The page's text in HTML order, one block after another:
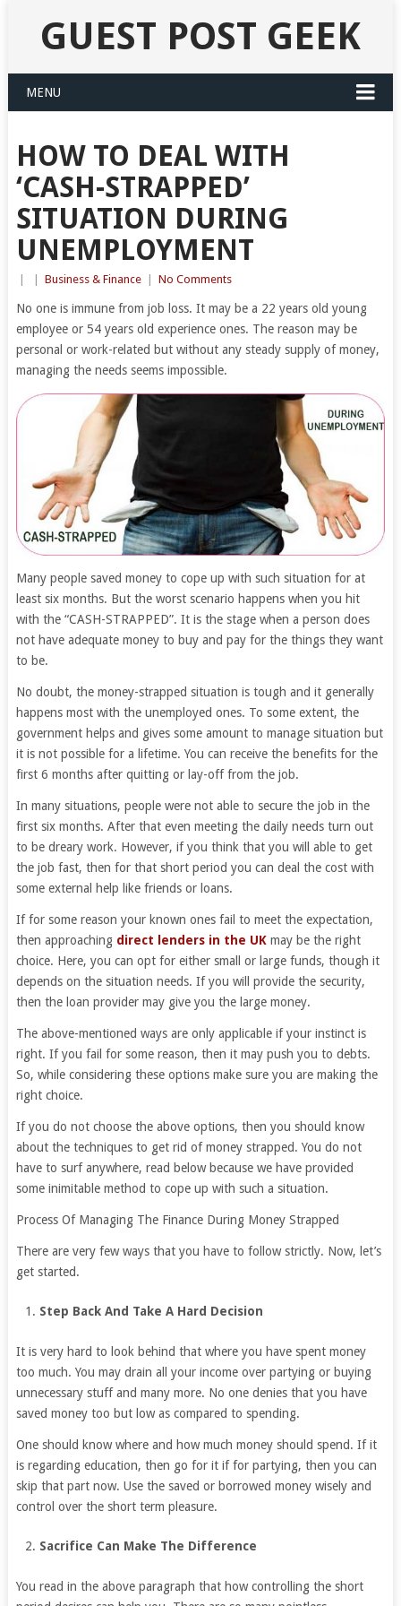
GUEST POST GEEK
MENU
HOW TO DEAL WITH
‘CASH-STRAPPED’
SITUATION DURING
UNEMPLOYMENT
Business & Finance No Comments
No one is immune from job loss. It may be a 22 years old young
employee or 54 years old experience ones. The reason may be
personal or work-related but without any steady supply of money,
managing the needs seems impossible.
Many people saved money to cope up with such situation for at
least six months. But the worst scenario happens when you hit
with the “CASH-STRAPPED”. It is the stage when a person does
not have adequate money to buy and pay for the things they want
to be.
No doubt, the money-strapped situation is tough and it generally
happens most with the unemployed ones. To some extent, the
government helps and gives some amount to manage situation but
it is not possible for a lifetime. You can receive the benefits for the
first 6 months after quitting or lay-off from the job.
In many situations, people were not able to secure the job in the
first six months. After that even meeting the daily needs turn out
to be dreary work. However, if you think that you will able to get
the job fast, then for that short period you can deal the cost with
some external help like friends or loans.
If for some reason your known ones fail to meet the expectation,
then approaching direct lenders in the UK may be the right
choice. Here, you can opt for either small or large funds, though it
depends on the situation needs. If you will provide the security,
then the loan provider may give you the large money.
The above-mentioned ways are only applicable if your instinct is
right. If you fail for some reason, then it may push you to debts.
So, while considering these options make sure you are making the
right choice.
If you do not choose the above options, then you should know
about the techniques to get rid of money strapped. You do not
have to surf anywhere, read below because we have provided
some inimitable method to cope up with such a situation.
Process Of Managing The Finance During Money Strapped
There are very few ways that you have to follow strictly. Now, let’s
get started.
Step Back And Take A Hard Decision
It is very hard to look behind that where you have spent money
too much. You may drain all your income over partying or buying
unnecessary stuff and many more. No one denies that you have
saved money too but low as compared to spending.
One should know where and how much money should spend. If it
is regarding education, then go for it if for partying, then you can
skip that part now. Use the saved or borrowed money wisely and
control over the short term pleasure.
Sacrifice Can Make The Difference
You read in the above paragraph that how controlling the short